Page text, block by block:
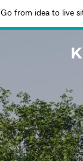
Go from idea to live